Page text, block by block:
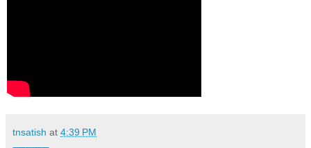
tnsatish at 4:39 PM